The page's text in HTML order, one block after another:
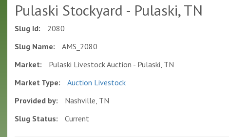
Pulaski Stockyard - Pulaski, TN
Slug Id:
2080
Slug Name:
AMS_2080
Market:
Pulaski Livestock Auction - Pulaski, TN
Market Type:
Auction Livestock
Provided by:
Nashville, TN
Slug Status:
Current